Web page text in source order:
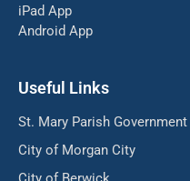
iPad App
Android App
Useful Links
St. Mary Parish Government
City of Morgan City